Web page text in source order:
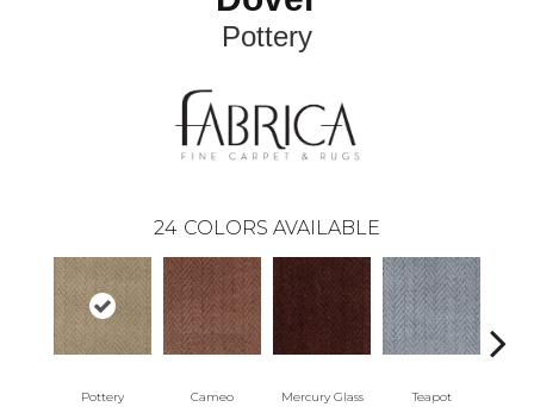
Pottery
24 COLORS AVAILABLE
Pottery Cameo Mercury Glass Teapot